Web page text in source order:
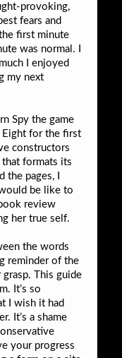
provoking,
fears and
first minute
was normal. I
I enjoyed
my next
Spy the game
Eight for the first
constructors
formats its
the pages, I
be like to
review
her true self.
the words
reminder of the
This guide
It’s so
I wish it had
It’s a shame
your progress